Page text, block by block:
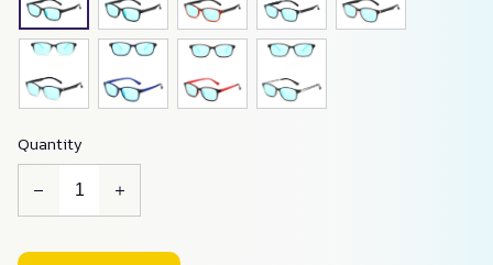
Quantity